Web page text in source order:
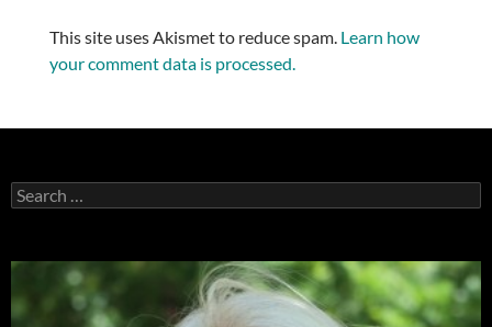
This site uses Akismet to reduce spam. Learn how
your comment data is processed.
Search
for: